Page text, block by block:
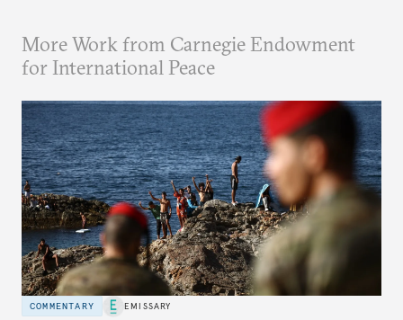
More Work from Carnegie Endowment
for International Peace
COMMENTARY EMISSARY